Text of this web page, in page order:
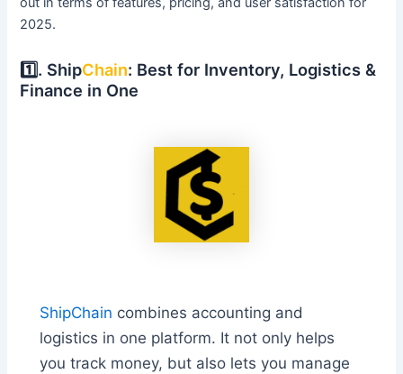
2025.
1️⃣. ShipChain: Best for Inventory, Logistics &
Finance in One
ShipChain combines accounting and
logistics in one platform. It not only helps
you track money, but also lets you manage